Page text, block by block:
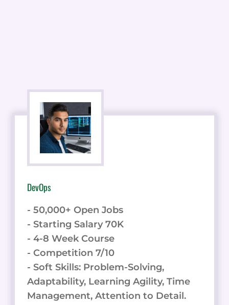
DevOps
- 50,000+ Open Jobs
- Starting Salary 70K
- 4-8 Week Course
- Competition 7/10
- Soft Skills: Problem-Solving,
Adaptability, Learning Agility, Time
Management, Attention to Detail.